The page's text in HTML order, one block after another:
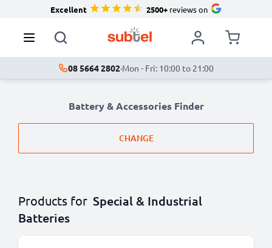
Excellent 2500+reviews on
08 5664 2802·Mon - Fri: 10:00 to 21:00
Battery & Accessories Finder
CHANGE
Products for Special & Industrial
Batteries